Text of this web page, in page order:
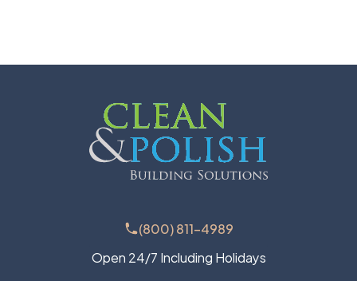
overlook the smaller yet equally important
(800) 811-4989
Open 24/7 Including Holidays